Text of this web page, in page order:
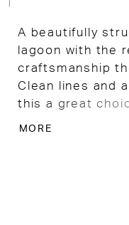
A beautifully
lagoon with the
craftsmanship
Clean lines and
this a great
MORE